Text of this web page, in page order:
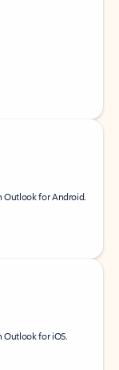
Outlook for Android.
Outlook for iOS.